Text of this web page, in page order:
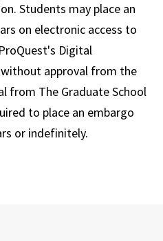
Students may place an
on electronic access to
Digital
approval from the
from The Graduate School
to place an embargo
or indefinitely.